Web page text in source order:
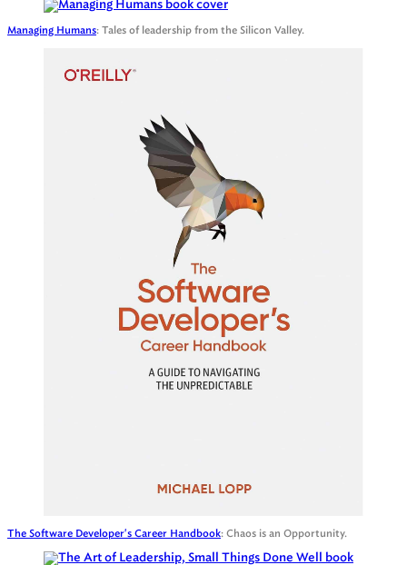
Managing Humans: Tales of leadership from the Silicon Valley.
The Software Developer's Career Handbook: Chaos is an Opportunity.